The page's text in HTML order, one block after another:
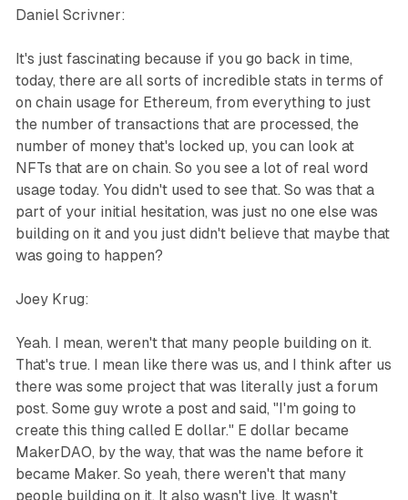
Daniel Scrivner:
It's just fascinating because if you go back in time,
today, there are all sorts of incredible stats in terms of
on chain usage for Ethereum, from everything to just
the number of transactions that are processed, the
number of money that's locked up, you can look at
NFTs that are on chain. So you see a lot of real word
usage today. You didn't used to see that. So was that a
part of your initial hesitation, was just no one else was
building on it and you just didn't believe that maybe that
was going to happen?
Joey Krug:
Yeah. I mean, weren't that many people building on it.
That's true. I mean like there was us, and I think after us
there was some project that was literally just a forum
post. Some guy wrote a post and said, "I'm going to
create this thing called E dollar." E dollar became
MakerDAO, by the way, that was the name before it
became Maker. So yeah, there weren't that many
people building on it. It also wasn't live. It wasn't